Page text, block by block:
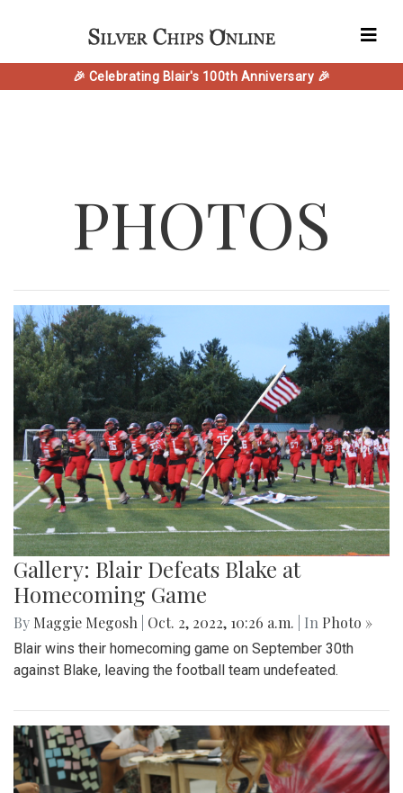
🎉 Celebrating Blair's 100th Anniversary 🎉
PHOTOS
Gallery: Blair Defeats Blake at
Homecoming Game
By Maggie Megosh Oct. 2, 2022, 10:26 a.m. | In Photo »
Blair wins their homecoming game on September 30th
against Blake, leaving the football team undefeated.